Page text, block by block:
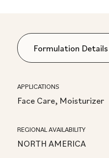
APPLICATIONS
Face Care, Moisturizer
REGIONAL AVAILABILITY
NORTH AMERICA